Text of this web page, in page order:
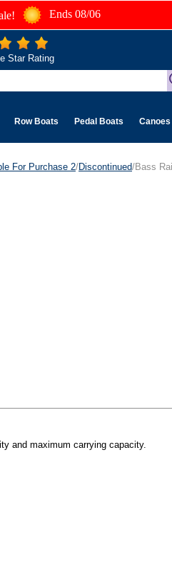
Ends 08/06
Star Rating
Row Boats Pedal Boats Canoes
For Purchase 2/Discontinued/Bass
and maximum carrying capacity.